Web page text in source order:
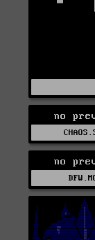
no
no